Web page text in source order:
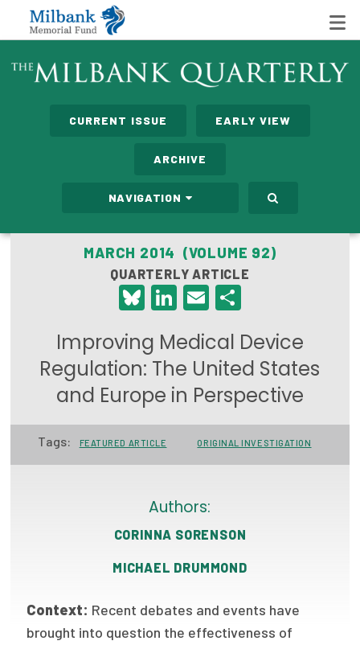
State Networks
Care Costs
Leadership Programs
Emerging Leaders Program
Milbank Fellows Program
Focus Areas
Primary Care Transformation
News Articles
CURRENT ISSUE EARLY VIEW
ARCHIVE
NAVIGATION
MARCH 2014 (VOLUME 92)
QUARTERLY ARTICLE
Bluesky
LinkedIn
Email
Improving Medical Device
Regulation: The United States
and Europe in Perspective
Tags: FEATURED ARTICLE ORIGINAL INVESTIGATION
Authors:
CORINNA SORENSON
MICHAEL DRUMMOND
Context: Recent debates and events have
brought into question the effectiveness of